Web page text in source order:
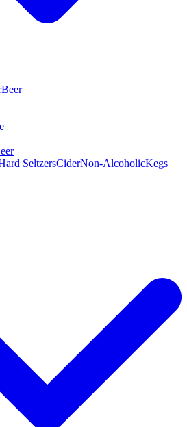
Beer
SeltzersCiderNon-AlcoholicKegs